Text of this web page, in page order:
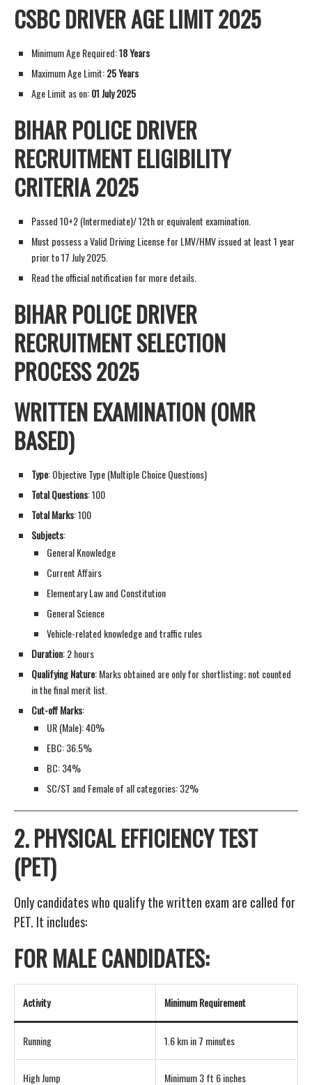
CSBC DRIVER AGE LIMIT 2025
Minimum Age Required:18 Years
Maximum Age Limit:25 Years
Age Limit as on:01 July 2025
BIHAR POLICE DRIVER
RECRUITMENT ELIGIBILITY
CRITERIA 2025
Passed 10+2 (Intermediate)/ 12th or equivalent examination.
Must possess a Valid Driving License for LMV/HMV issued at least 1 year
prior to 17 July 2025.
Read the official notification for more details.
BIHAR POLICE DRIVER
RECRUITMENT SELECTION
PROCESS 2025
WRITTEN EXAMINATION (OMR
BASED)
Type: Objective Type (Multiple Choice Questions)
Total Questions: 100
Total Marks: 100
Subjects:
General Knowledge
Current Affairs
Elementary Law and Constitution
General Science
Vehicle-related knowledge and traffic rules
Duration: 2 hours
Qualifying Nature: Marks obtained are only for shortlisting; not counted
in the final merit list.
Cut-off Marks:
UR (Male): 40%
EBC: 36.5%
BC: 34%
SC/ST and Female of all categories: 32%
2.PHYSICAL EFFICIENCY TEST
(PET)
Only candidates who qualify the written exam are called for
PET. It includes:
FOR MALE CANDIDATES:
Activity Minimum Requirement
Running 1.6 km in 7 minutes
High Jump Minimum 3 ft 6 inches